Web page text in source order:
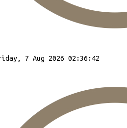
7 Aug 2026 02:36:43